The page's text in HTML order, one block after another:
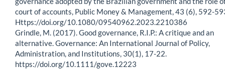
court of accounts, Public Money & Management, 43 (6), 592-
Https://doi.org/10.1080/09540962.2023.2210386
Grindle, M. (2017). Good governance, R.I.P.: A critique and an
alternative. Governance: An International Journal of Policy,
Administration, and Institutions, 30(1), 17-22.
https://doi.org/10.1111/gove.12223